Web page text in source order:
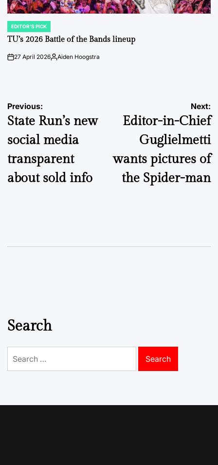
POSTED
IN
EDITOR'S PICK
TU’s 2026 Battle of the Bands lineup
on27 April 2026Posted
Aiden Hoogstra
Post
navigation
Previous:
State Run’s new
social media
transparent
about sold info
Next:
Editor-in-Chief
Guglielmetti
wants pictures of
the Spider-man
Search
for: